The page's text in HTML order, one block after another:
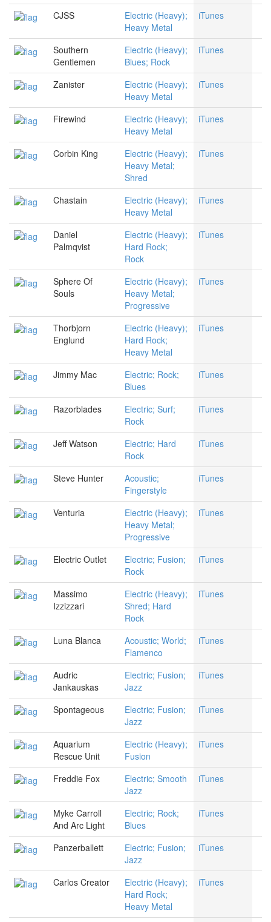
CJSS
Electric (Heavy);
Heavy Metal
iTunes
Southern
Gentlemen
Electric (Heavy);
Blues; Rock
iTunes
Zanister
Electric (Heavy);
Heavy Metal
iTunes
Firewind
Electric (Heavy);
Heavy Metal
iTunes
Corbin King
Electric (Heavy);
Heavy Metal;
Shred
iTunes
Chastain
Electric (Heavy);
Heavy Metal
iTunes
Daniel
Palmqvist
Electric (Heavy);
Hard Rock;
Rock
iTunes
Sphere Of
Souls
Electric (Heavy);
Heavy Metal;
Progressive
iTunes
Thorbjorn
Englund
Electric (Heavy);
Hard Rock;
Heavy Metal
iTunes
Jimmy Mac
Electric; Rock;
Blues
iTunes
Razorblades
Electric; Surf;
Rock
iTunes
Jeff Watson
Electric; Hard
Rock
iTunes
Steve Hunter
Acoustic;
Fingerstyle
iTunes
Venturia
Electric (Heavy);
Heavy Metal;
Progressive
iTunes
Electric Outlet
Electric; Fusion;
Rock
iTunes
Massimo
Izzizzari
Electric (Heavy);
Shred; Hard
Rock
iTunes
Luna Blanca
Acoustic; World;
Flamenco
iTunes
Audric
Jankauskas
Electric; Fusion;
Jazz
iTunes
Spontageous
Electric; Fusion;
Jazz
iTunes
Aquarium
Rescue Unit
Electric (Heavy);
Fusion
iTunes
Freddie Fox
Electric; Smooth
Jazz
iTunes
Myke Carroll
And Arc Light
Electric; Rock;
Blues
iTunes
Panzerballett
Electric; Fusion;
Jazz
iTunes
Carlos Creator
Electric (Heavy);
Hard Rock;
Heavy Metal
iTunes